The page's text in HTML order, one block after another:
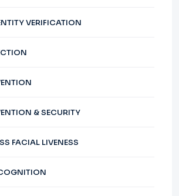
VERIFICATION
& SECURITY
FACIAL LIVENESS